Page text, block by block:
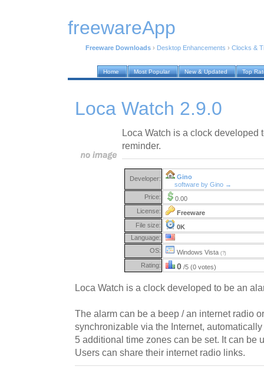
freewareApp
Freeware Downloads › Desktop Enhancements › Clocks &
Home Most Popular New & Updated Top
Loca Watch 2.9.0
Loca Watch is a clock developed
reminder.
Developer:
Gino
software by Gino →
Price:
0.00
License:
Freeware
File size:
0K
Language:
OS:
Windows Vista (?)
Rating: 0 /5 (0 votes)
Loca Watch is a clock developed to be an
The alarm can be a beep / an internet radio
synchronizable via the Internet,
5 additional time zones can be set. It can be
Users can share their internet radio links.